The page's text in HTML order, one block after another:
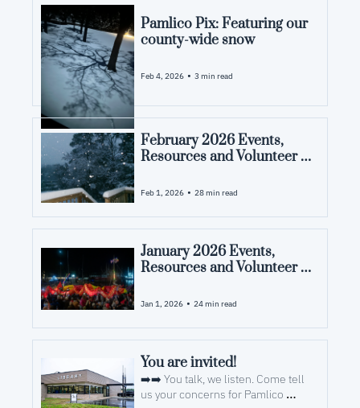
Pamlico Pix: Featuring our
county-wide snow
Feb 4, 2026 • 3 min read
February 2026 Events,
Resources and Volunteer
County, NC
Feb 1, 2026 • 28 min read
January 2026 Events,
Resources and Volunteer
County, NC
Jan 1, 2026 • 24 min read
You are invited!
➡️➡️ You talk, we listen. Come tell
us your concerns for Pamlico